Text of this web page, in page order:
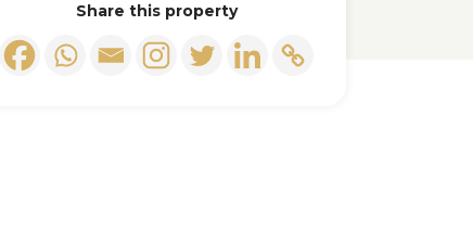
Share this property